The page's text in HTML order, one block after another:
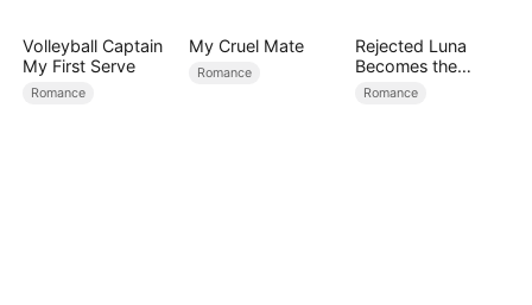
Volleyball Captain
My First Serve
Romance
My Cruel Mate
Romance
Rejected Luna
Becomes the
Supreme Alpha
Romance